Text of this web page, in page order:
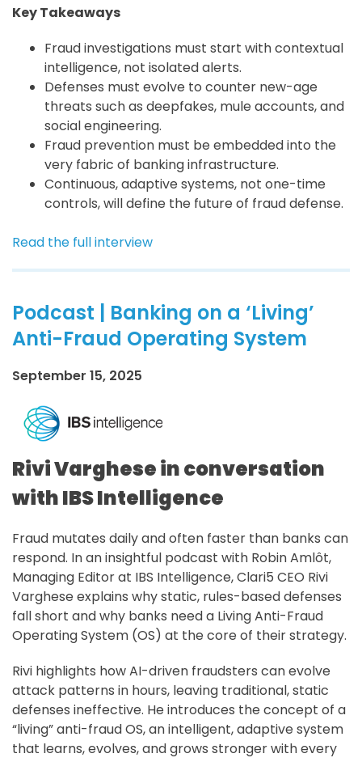
Key Takeaways
Fraud investigations must start with contextual
intelligence, not isolated alerts.
Defenses must evolve to counter new-age
threats such as deepfakes, mule accounts, and
social engineering.
Fraud prevention must be embedded into the
very fabric of banking infrastructure.
Continuous, adaptive systems, not one-time
controls, will define the future of fraud defense.
Read the full interview
Podcast | Banking on a ‘Living’
Anti-Fraud Operating System
September 15, 2025
Rivi Varghese in conversation
with IBS Intelligence
Fraud mutates daily and often faster than banks can
respond. In an insightful podcast with Robin Amlôt,
Managing Editor at IBS Intelligence, Clari5 CEO Rivi
Varghese explains why static, rules-based defenses
fall short and why banks need a Living Anti-Fraud
Operating System (OS) at the core of their strategy.
Rivi highlights how AI-driven fraudsters can evolve
attack patterns in hours, leaving traditional, static
defenses ineffective. He introduces the concept of a
“living” anti-fraud OS, an intelligent, adaptive system
that learns, evolves, and grows stronger with every